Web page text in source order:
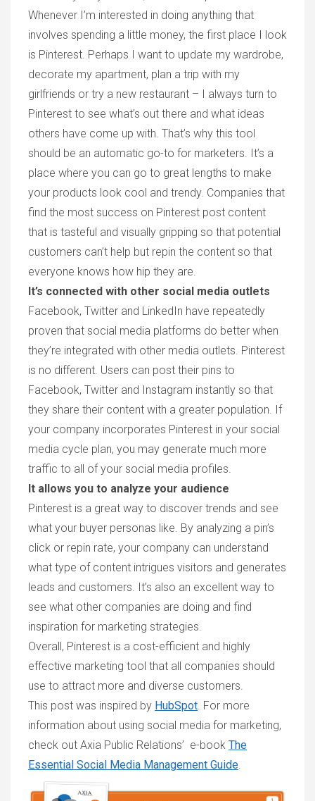
Whenever I’m interested in doing anything that
involves spending a little money, the first place I look
is Pinterest. Perhaps I want to update my wardrobe,
decorate my apartment, plan a trip with my
girlfriends or try a new restaurant – I always turn to
Pinterest to see what’s out there and what ideas
others have come up with. That’s why this tool
should be an automatic go-to for marketers. It’s a
place where you can go to great lengths to make
your products look cool and trendy. Companies that
find the most success on Pinterest post content
that is tasteful and visually gripping so that potential
customers can’t help but repin the content so that
everyone knows how hip they are.
It’s connected with other social media outlets
Facebook, Twitter and LinkedIn have repeatedly
proven that social media platforms do better when
they’re integrated with other media outlets. Pinterest
is no different. Users can post their pins to
Facebook, Twitter and Instagram instantly so that
they share their content with a greater population. If
your company incorporates Pinterest in your social
media cycle plan, you may generate much more
traffic to all of your social media profiles.
It allows you to analyze your audience
Pinterest is a great way to discover trends and see
what your buyer personas like. By analyzing a pin’s
click or repin rate, your company can understand
what type of content intrigues visitors and generates
leads and customers. It’s also an excellent way to
see what other companies are doing and find
inspiration for marketing strategies.
Overall, Pinterest is a cost-efficient and highly
effective marketing tool that all companies should
use to attract more and diverse customers.
This post was inspired by HubSpot. For more
information about using social media for marketing,
check out Axia Public Relations’ e-book The
Essential Social Media Management Guide.